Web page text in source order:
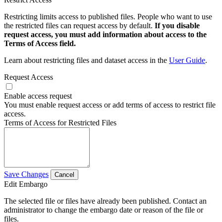
Restricting limits access to published files. People who want to use
the restricted files can request access by default. If you disable
request access, you must add information about access to the
Terms of Access field.
Learn about restricting files and dataset access in the User Guide.
Request Access
Enable access request
You must enable request access or add terms of access to restrict file
access.
Terms of Access for Restricted Files
Save Changes Cancel
Edit Embargo
The selected file or files have already been published. Contact an
administrator to change the embargo date or reason of the file or
files.